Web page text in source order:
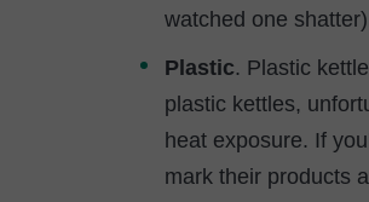
watched one
Plastic. Plastic
plastic kettles,
heat exposure. If
mark their products